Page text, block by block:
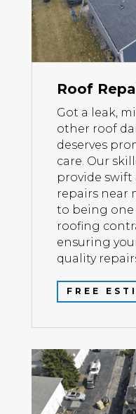
Roof
Got a leak,
other roof
deserves
care. Our
provide
repairs near
to being
roofing
ensuring
quality
FREE